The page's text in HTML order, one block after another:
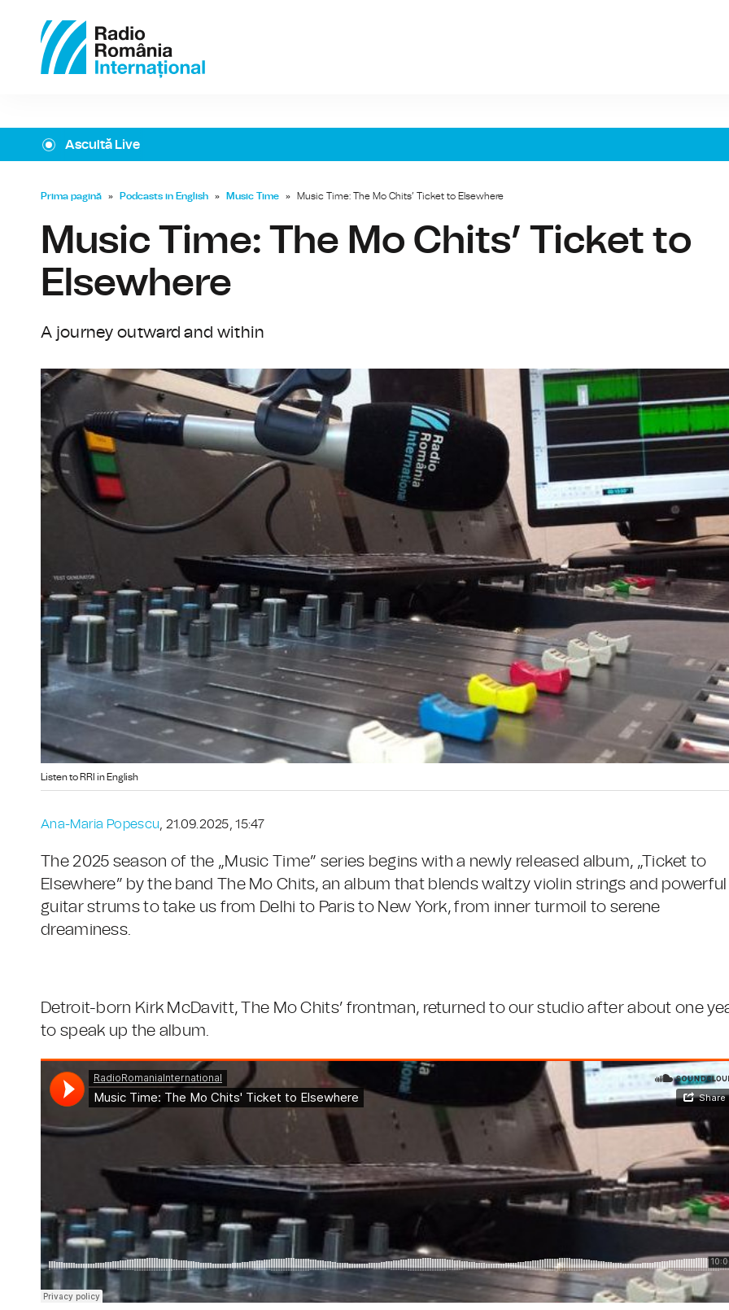
Ascultă Live
Prima pagină » Podcasts in English » Music Time » Music Time: The Mo Chits’ Ticket to Elsewhere
Music Time: The Mo Chits’ Ticket to
Elsewhere
A journey outward and within
Listen to RRI in English
Ana-Maria Popescu, 21.09.2025, 15:47
The 2025 season of the „Music Time” series begins with a newly released album, „Ticket to
Elsewhere” by the band The Mo Chits, an album that blends waltzy violin strings and powerful
guitar strums to take us from Delhi to Paris to New York, from inner turmoil to serene
dreaminess.
Detroit-born Kirk McDavitt, The Mo Chits’ frontman, returned to our studio after about one
to speak up the album.